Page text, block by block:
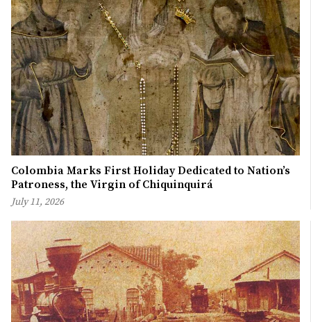
Colombia Marks First Holiday Dedicated to Nation’s
Patroness, the Virgin of Chiquinquirá
July 11, 2026